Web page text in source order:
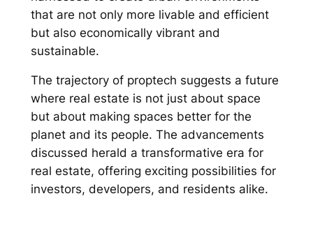
that are not only more livable and efficient
but also economically vibrant and
sustainable.
The trajectory of proptech suggests a future
where real estate is not just about space
but about making spaces better for the
planet and its people. The advancements
discussed herald a transformative era for
real estate, offering exciting possibilities for
investors, developers, and residents alike.